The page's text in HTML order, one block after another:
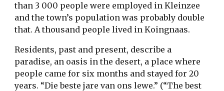
than 3 000 people were employed in Kleinzee
and the town’s population was probably double
that. A thousand people lived in Koingnaas.
Residents, past and present, describe a
paradise, an oasis in the desert, a place where
people came for six months and stayed for 20
years. “Die beste jare van ons lewe.” (“The best